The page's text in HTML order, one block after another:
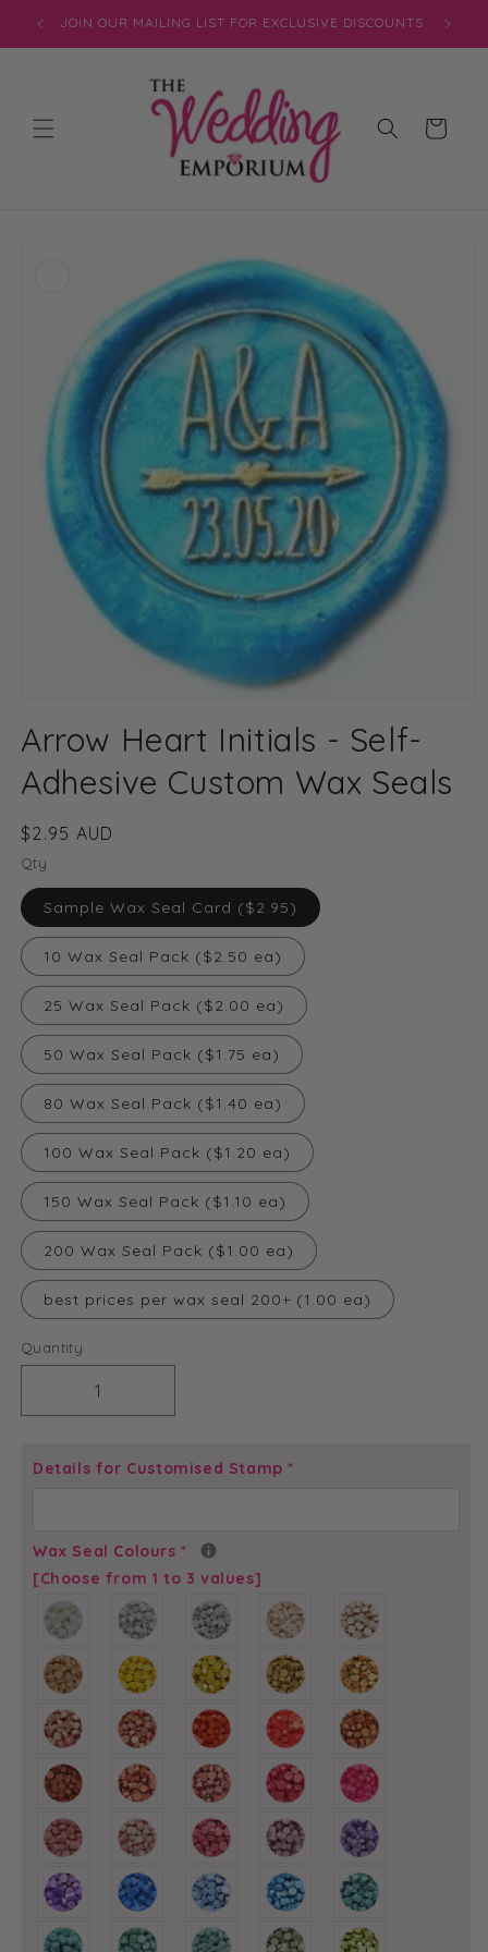
Skip to
content
JOIN OUR MAILING LIST FOR EXCLUSIVE DISCOUNTS
Cart
1
in
modal
Arrow Heart Initials - Self-
Adhesive Custom Wax Seals
Regular
price
$2.95 AUD
Qty
Sample Wax Seal Card ($2.95)
10 Wax Seal Pack ($2.50 ea)
25 Wax Seal Pack ($2.00 ea)
50 Wax Seal Pack ($1.75 ea)
80 Wax Seal Pack ($1.40 ea)
100 Wax Seal Pack ($1.20 ea)
150 Wax Seal Pack ($1.10 ea)
200 Wax Seal Pack ($1.00 ea)
best prices per wax seal 200+ (1.00 ea)
Quantity
Decrease
quantity
Arrow
Self-
Adhesive
Custom
Wax
Seals
quantity
Arrow
Self-
Adhesive
Custom
Wax
Details for Customised Stamp *
Wax Seal Colours *
[Choose from 1 to 3 values]